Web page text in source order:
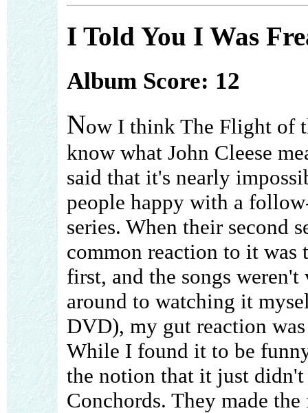
I Told You I Was
Album Score: 12
Now I think The Flight of
know what John Cleese
said that it's nearly
people happy with a
series. When their second
common reaction to it was
first, and the songs
around to watching it
DVD), my gut reaction
While I found it to be
the notion that it just
Conchords. They made